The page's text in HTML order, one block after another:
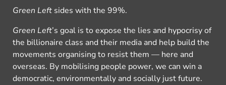
Green Left sides with the 99%.
Green Left’s goal is to expose the lies and hypocrisy of
the billionaire class and their media and help build the
movements organising to resist them — here and
overseas. By mobilising people power, we can win a
democratic, environmentally and socially just future.